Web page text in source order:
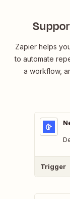
Zapier helps
to automate
a workflow,
Trigger